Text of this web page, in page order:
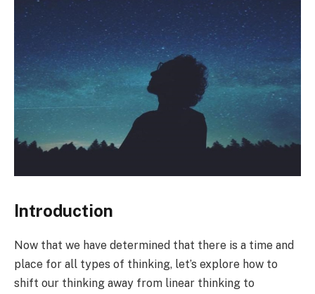
Introduction
Now that we have determined that there is a time and
place for all types of thinking, let’s explore how to
shift our thinking away from linear thinking to